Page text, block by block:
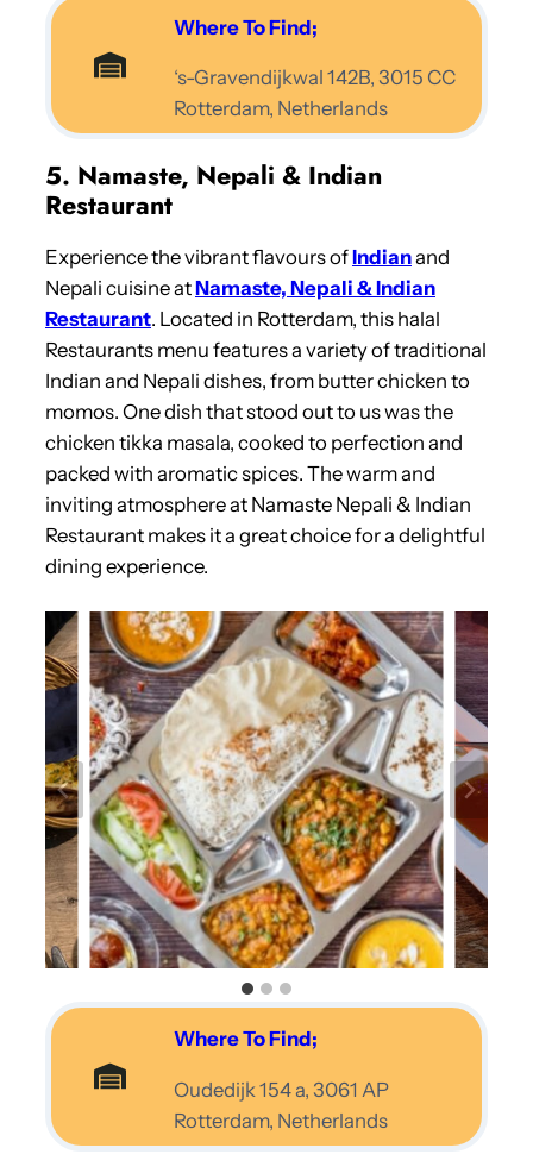
Where To Find;
‘s-Gravendijkwal 142B, 3015 CC
Rotterdam, Netherlands
5. Namaste, Nepali & Indian
Restaurant
Experience the vibrant flavours ofIndianand
Nepali cuisine atNamaste, Nepali & Indian
Restaurant. Located in Rotterdam, this halal
Restaurants menu features a variety of traditional
Indian and Nepali dishes, from butter chicken to
momos. One dish that stood out to us was the
chicken tikka masala, cooked to perfection and
packed with aromatic spices. The warm and
inviting atmosphere at Namaste Nepali & Indian
Restaurant makes it a great choice for a delightful
dining experience.
Where To Find;
Oudedijk 154 a, 3061 AP
Rotterdam, Netherlands